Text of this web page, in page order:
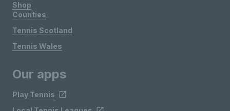
Shop
Counties
Tennis Scotland
Tennis Wales
Our apps
Play Tennis